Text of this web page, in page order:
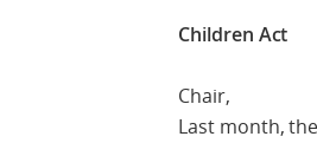
Children Act
Chair,
Last month,